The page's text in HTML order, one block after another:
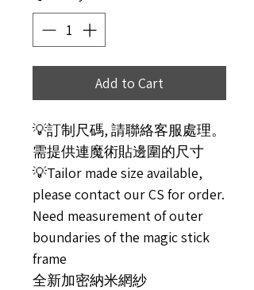
Add to Cart
💡訂制尺碼, 請聯絡客服處理。
需提供連魔術貼邊圍的尺寸
💡Tailor made size available,
please contact our CS for order.
Need measurement of outer
boundaries of the magic stick
frame
全新加密納米網紗